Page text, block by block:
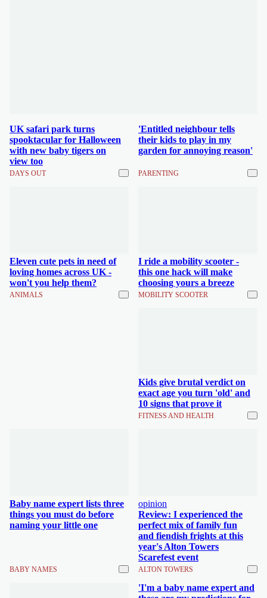
UK safari park turns
spooktacular for Halloween
with new baby tigers on
view too
DAYS OUT
'Entitled neighbour tells
their kids to play in my
garden for annoying reason'
PARENTING
Eleven cute pets in need of
loving homes across UK -
won't you help them?
ANIMALS
I ride a mobility scooter -
this one hack will make
choosing yours a breeze
MOBILITY SCOOTER
Kids give brutal verdict on
exact age you turn 'old' and
10 signs that prove it
FITNESS AND HEALTH
Baby name expert lists three
things you must do before
naming your little one
BABY NAMES
opinion
Review: I experienced the
perfect mix of family fun
and fiendish frights at this
year's Alton Towers
Scarefest event
ALTON TOWERS
'I'm a baby name expert and